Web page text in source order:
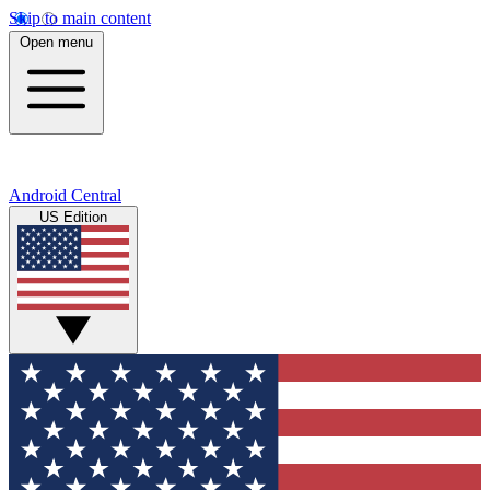
Skip to main content
Open menu
Android Central
US Edition